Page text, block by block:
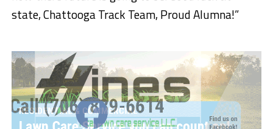
state, Chattooga Track Team, Proud Alumna!”